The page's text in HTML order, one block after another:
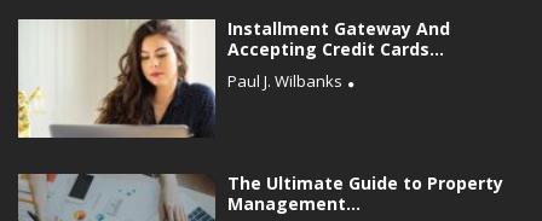
Installment Gateway And
Accepting Credit Cards...
Paul J. Wilbanks
The Ultimate Guide to Property
Management...